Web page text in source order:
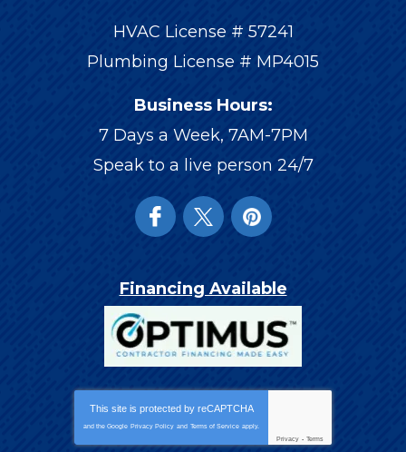
HVAC License # 57241
Plumbing License # MP4015
Business Hours:
7 Days a Week, 7AM-7PM
Speak to a live person 24/7
Financing Available
This site is protected by reCAPTCHA
and the Google Privacy Policy and Terms of Service apply.
Privacy - Terms